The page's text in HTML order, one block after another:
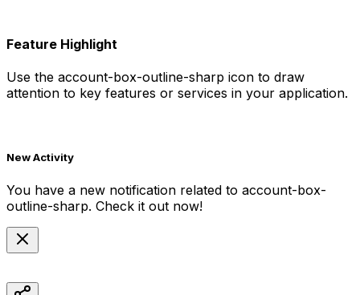
Feature Highlight
Use the account-box-outline-sharp icon to draw
attention to key features or services in your application.
New Activity
You have a new notification related to account-box-
outline-sharp. Check it out now!